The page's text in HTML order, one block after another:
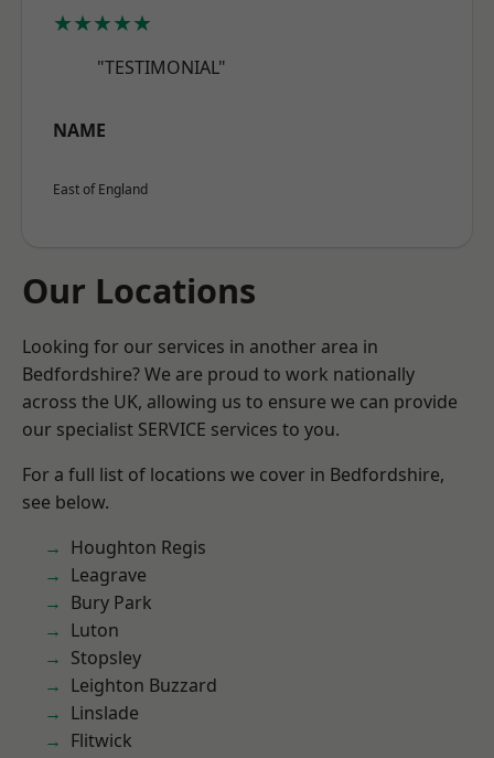
★★★★★
"TESTIMONIAL"
NAME
East of England
Our Locations
Looking for our services in another area in
Bedfordshire? We are proud to work nationally
across the UK, allowing us to ensure we can provide
our specialist SERVICE services to you.
For a full list of locations we cover in Bedfordshire,
see below.
Houghton Regis
Leagrave
Bury Park
Luton
Stopsley
Leighton Buzzard
Linslade
Flitwick